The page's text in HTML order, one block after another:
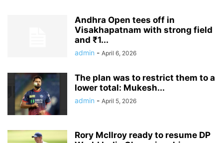
Andhra Open tees off in
Visakhapatnam with strong field
and ₹1...
admin - April 6, 2026
The plan was to restrict them to a
lower total: Mukesh...
admin - April 5, 2026
Rory McIlroy ready to resume DP